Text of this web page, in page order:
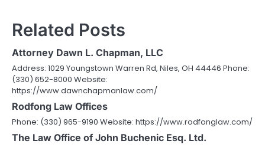
Related Posts
Attorney Dawn L. Chapman, LLC
Address: 1029 Youngstown Warren Rd, Niles, OH 44446 Phone:
(330) 652-8000 Website:
https://www.dawnchapmanlaw.com/
Rodfong Law Offices
Phone: (330) 965-9190 Website: https://www.rodfonglaw.com/
The Law Office of John Buchenic Esq. Ltd.